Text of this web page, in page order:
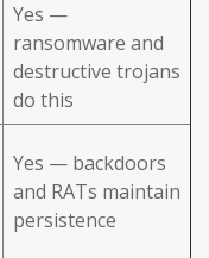
Yes —
ransomware and
destructive trojans
do this
Yes — backdoors
and RATs maintain
persistence